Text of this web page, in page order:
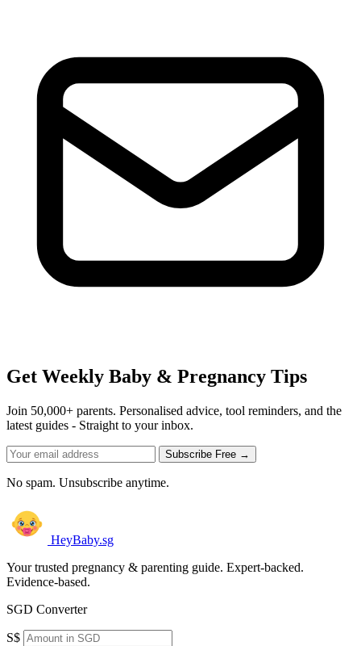
Get Weekly Baby & Pregnancy Tips
Join 50,000+ parents. Personalised advice, tool reminders, and the
latest guides - Straight to your inbox.
Subscribe Free →
No spam. Unsubscribe anytime.
HeyBaby.sg
Your trusted pregnancy & parenting guide. Expert-backed.
Evidence-based.
SGD Converter
S$